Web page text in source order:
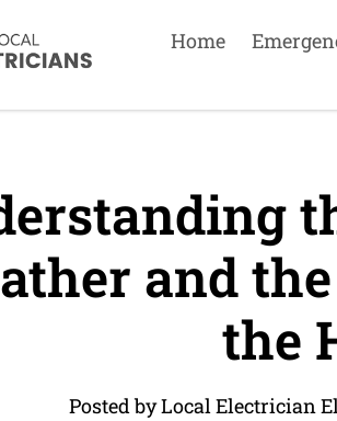
Home
and
the
Posted by Local Electrician